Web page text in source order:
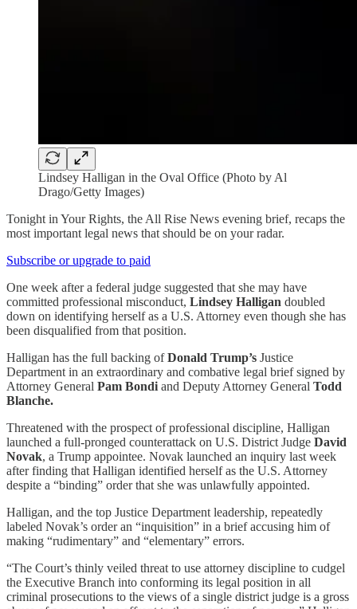
Lindsey Halligan in the Oval Office (Photo by Al
Drago/Getty Images)
Tonight in Your Rights, the All Rise News evening brief, recaps the
most important legal news that should be on your radar.
Subscribe or upgrade to paid
One week after a federal judge suggested that she may have
committed professional misconduct, Lindsey Halligan doubled
down on identifying herself as a U.S. Attorney even though she has
been disqualified from that position.
Halligan has the full backing ofDonald Trump’s Justice
Department in an extraordinary and combative legal brief signed by
Attorney General Pam Bondi and Deputy Attorney General Todd
Blanche.
Threatened with the prospect of professional discipline, Halligan
launched a full-pronged counterattack on U.S. District Judge David
Novak, a Trump appointee. Novak launched an inquiry last week
after finding that Halligan identified herself as the U.S. Attorney
despite a “binding” order that she was unlawfully appointed.
Halligan, and the top Justice Department leadership, repeatedly
labeled Novak’s order an “inquisition” in a brief accusing him of
making “rudimentary” and “elementary” errors.
“The Court’s thinly veiled threat to use attorney discipline to cudgel
the Executive Branch into conforming its legal position in all
criminal prosecutions to the views of a single district judge is a gross